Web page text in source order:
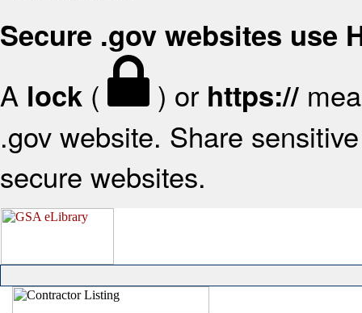
Secure .gov websites use
A lock ( ) or https://
.gov website. Share
secure websites.